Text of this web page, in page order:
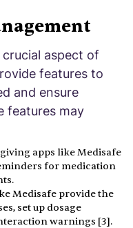
aspect of
features to
and ensure
features may
apps like Medisafe
for medication
Medisafe provide the
set up dosage
warnings [3].